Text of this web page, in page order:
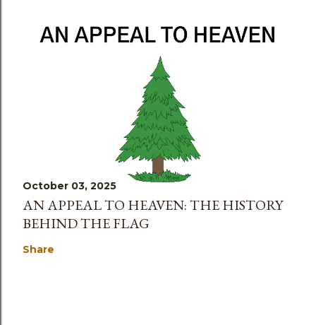
October 03, 2025
AN APPEAL TO HEAVEN: THE HISTORY
BEHIND THE FLAG
Share